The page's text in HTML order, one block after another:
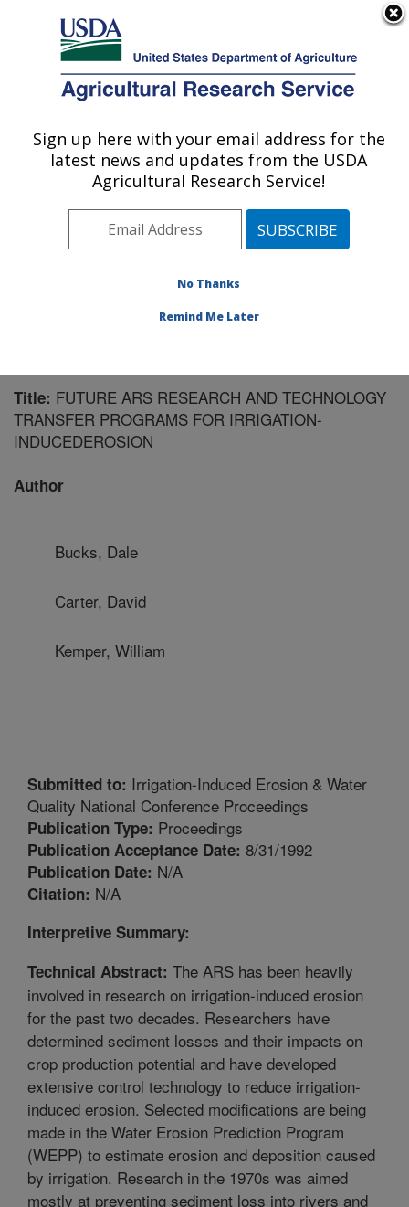
Here's how you know
Agricultural Research Service
U.S. DEPARTMENT OF AGRICULTURE
Northwest Irrigation and Soils Research:
Kimberly, ID
Pacific West Area Kimberly, Idaho
Publications at this Location» Publication #59776
Title: FUTURE ARS RESEARCH AND TECHNOLOGY
TRANSFER PROGRAMS FOR IRRIGATION-
INDUCEDEROSION
Author
Bucks, Dale
Carter, David
Kemper, William
Submitted to: Irrigation-Induced Erosion & Water
Quality National Conference Proceedings
Publication Type: Proceedings
Publication Acceptance Date: 8/31/1992
Publication Date: N/A
Citation: N/A
Interpretive Summary:
Technical Abstract: The ARS has been heavily
involved in research on irrigation-induced erosion
for the past two decades. Researchers have
determined sediment losses and their impacts on
crop production potential and have developed
extensive control technology to reduce irrigation-
induced erosion. Selected modifications are being
made in the Water Erosion Prediction Program
(WEPP) to estimate erosion and deposition caused
by irrigation. Research in the 1970s was aimed
mostly at preventing sediment loss into rivers and
Sign up here with your email address for the
latest news and updates from the USDA
Agricultural Research Service!
No Thanks
Remind Me Later